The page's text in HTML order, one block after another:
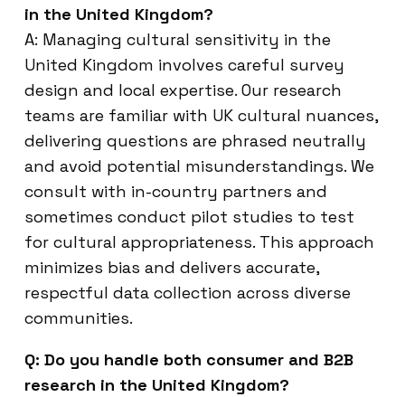
in the United Kingdom?
A: Managing cultural sensitivity in the
United Kingdom involves careful survey
design and local expertise. Our research
teams are familiar with UK cultural nuances,
delivering questions are phrased neutrally
and avoid potential misunderstandings. We
consult with in-country partners and
sometimes conduct pilot studies to test
for cultural appropriateness. This approach
minimizes bias and delivers accurate,
respectful data collection across diverse
communities.
Q: Do you handle both consumer and B2B
research in the United Kingdom?